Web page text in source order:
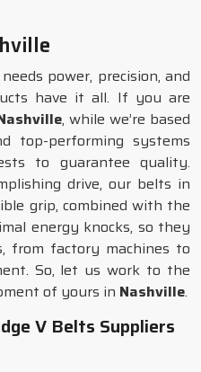
power, precision, and
have it all. If you are
, while we’re based
top-performing systems
to guarantee quality.
drive, our belts in
grip, combined with the
energy knocks, so they
from factory machines to
So, let us work to the
of yours in Nashville.
V Belts Suppliers